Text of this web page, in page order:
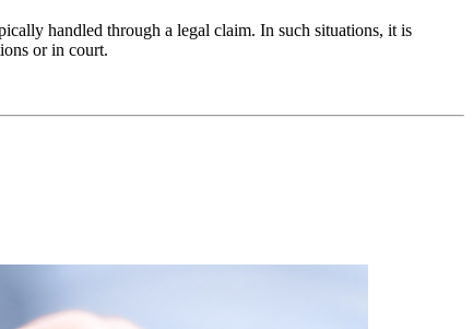
handled through a legal claim. In such situations, it is
or in court.